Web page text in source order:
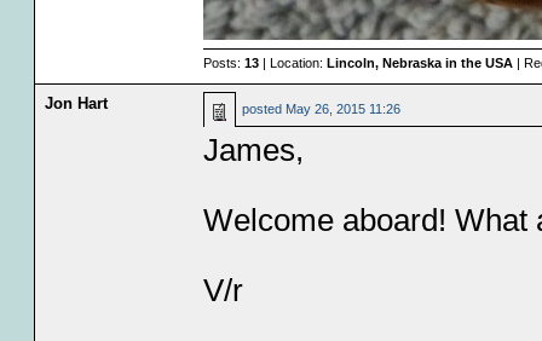
Posts: 13| Location: Lincoln, Nebraska in the USA|
Jon Hart posted May 26, 2015 11:26
James,
Welcome aboard! What
V/r